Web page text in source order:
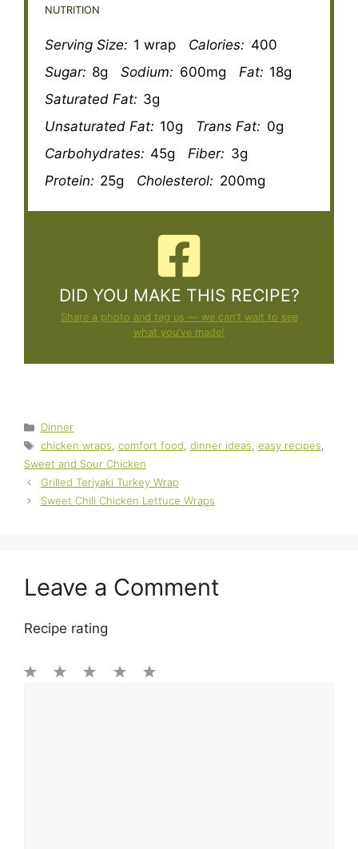
NUTRITION
Serving Size: 1 wrap Calories: 400
Sugar: 8g Sodium: 600mg Fat: 18g
Saturated Fat: 3g
Unsaturated Fat: 10g Trans Fat: 0g
Carbohydrates: 45g Fiber: 3g
Protein: 25g Cholesterol: 200mg
DID YOU MAKE THIS RECIPE?
Share a photo and tag us — we can't wait to see
what you've made!
Categories
Dinner
Tags
chicken wraps, comfort food, dinner ideas, easy recipes,
Sweet and Sour Chicken
Grilled Teriyaki Turkey Wrap
Sweet Chili Chicken Lettuce Wraps
Leave a Comment
Recipe rating